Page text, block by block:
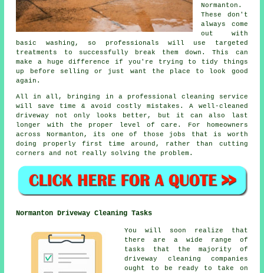
Normanton.
These don't
always come
out with
basic washing, so professionals will use targeted
treatments to successfully break them down. This can
make a huge difference if you're trying to tidy things
up before selling or just want the place to look good
again.
All in all, bringing in a professional cleaning service
will save time & avoid costly mistakes. A well-cleaned
driveway not only looks better, but it can also last
longer with the proper level of care. For homeowners
across Normanton, its one of those jobs that is worth
doing properly first time around, rather than cutting
corners and not really solving the problem.
Normanton Driveway Cleaning Tasks
You will soon realize that
there are a wide range of
tasks that the majority of
driveway cleaning companies
ought to be ready to take on